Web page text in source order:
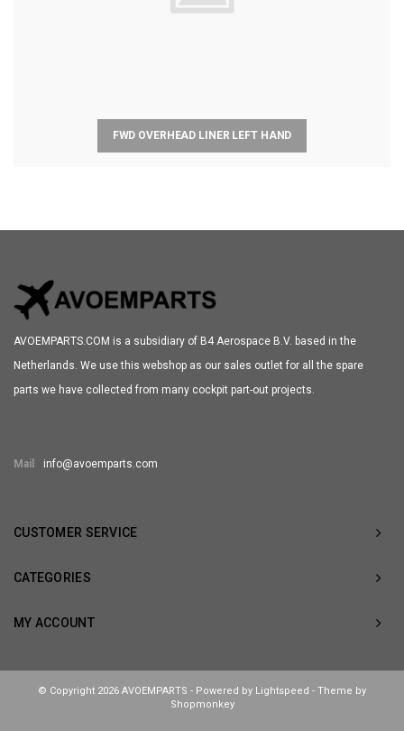
FWD OVERHEAD LINER LEFT HAND
AVOEMPARTS.COM is a subsidiary of B4 Aerospace B.V. based in the
Netherlands. We use this webshop as our sales outlet for all the spare
parts we have collected from many cockpit part-out projects.
Mail info@avoemparts.com
CUSTOMER SERVICE
CATEGORIES
MY ACCOUNT
© Copyright 2026 AVOEMPARTS - Powered by Lightspeed - Theme by
Shopmonkey